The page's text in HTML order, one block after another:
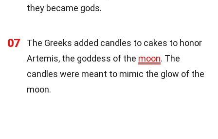
they became gods.
07
The Greeks added candles to cakes to honor
Artemis, the goddess of the moon. The
candles were meant to mimic the glow of the
moon.